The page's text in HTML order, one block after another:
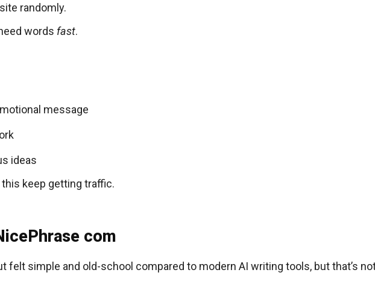
randomly.
words fast.
message
ideas
keep getting traffic.
com
felt simple and old-school compared to modern AI writing tools, but that’s